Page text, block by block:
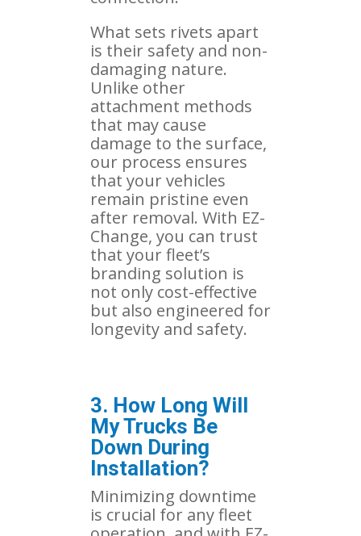
What sets rivets apart
is their safety and non-
damaging nature.
Unlike other
attachment methods
that may cause
damage to the surface,
our process ensures
that your vehicles
remain pristine even
after removal. With EZ-
Change, you can trust
that your fleet’s
branding solution is
not only cost-effective
but also engineered for
longevity and safety.
3. How Long Will
My Trucks Be
Down During
Installation?
Minimizing downtime
is crucial for any fleet